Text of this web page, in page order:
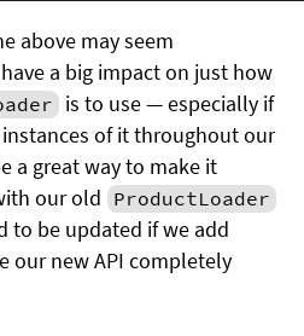
above may seem
a big impact on just how
is to use — especially if
of it throughout our
a great way to make it
our old ProductLoader
to be updated if we add
our new API completely